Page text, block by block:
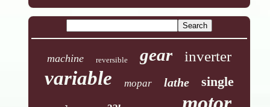
machine reversible gear inverter
variable mopar lathe single